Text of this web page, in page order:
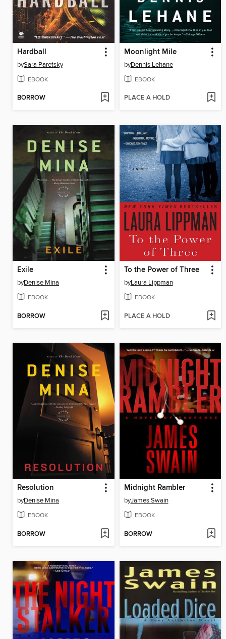
Hardball
bySara Paretsky
EBOOK
BORROW
Moonlight Mile
byDennis Lehane
EBOOK
PLACE A HOLD
Exile
byDenise Mina
EBOOK
BORROW
To the Power of Three
byLaura Lippman
EBOOK
PLACE A HOLD
Resolution
byDenise Mina
EBOOK
BORROW
Midnight Rambler
byJames Swain
EBOOK
BORROW